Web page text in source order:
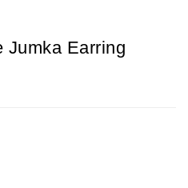
Jumka Earring